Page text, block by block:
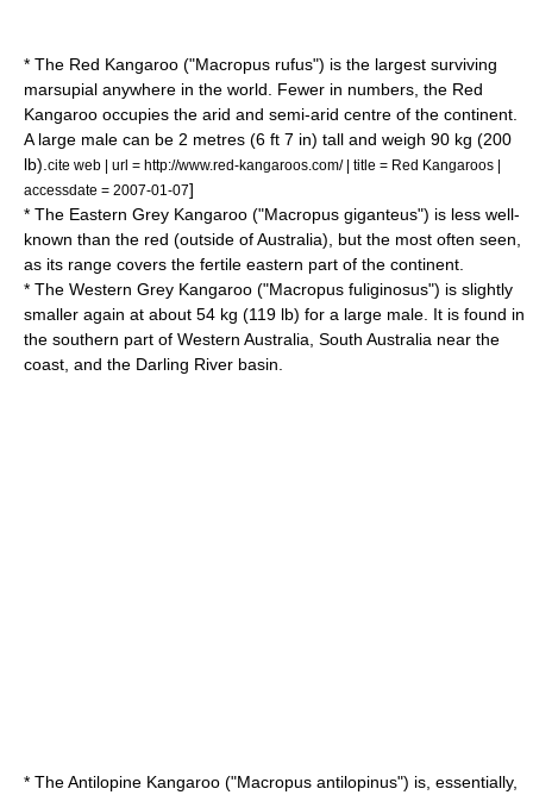
* The Red Kangaroo ("Macropus rufus") is the largest surviving
marsupial anywhere in the world. Fewer in numbers, the Red
Kangaroo occupies the arid and semi-arid centre of the continent.
A large male can be 2 metres (6 ft 7 in) tall and weigh 90 kg (200
lb). cite web | url = http://www.red-kangaroos.com/ | title = Red Kangaroos |
accessdate = 2007-01-07]
* The Eastern Grey Kangaroo ("Macropus giganteus") is less well-
known than the red (outside of Australia), but the most often seen,
as its range covers the fertile eastern part of the continent.
* The Western Grey Kangaroo ("Macropus fuliginosus") is slightly
smaller again at about 54 kg (119 lb) for a large male. It is found in
the southern part of Western Australia South Australia near the
coast, and the Darling River basin.
* The Antilopine Kangaroo ("Macropus antilopinus") is, essentially,